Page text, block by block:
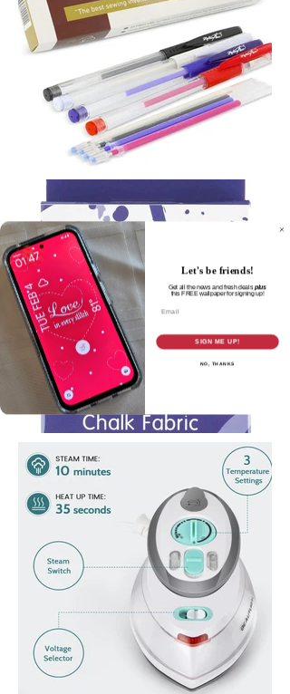
Let's be friends!
Get all the news and fresh deals plus
thisFREE wallpaper for signing up!
SIGN ME UP!
NO, THANKS